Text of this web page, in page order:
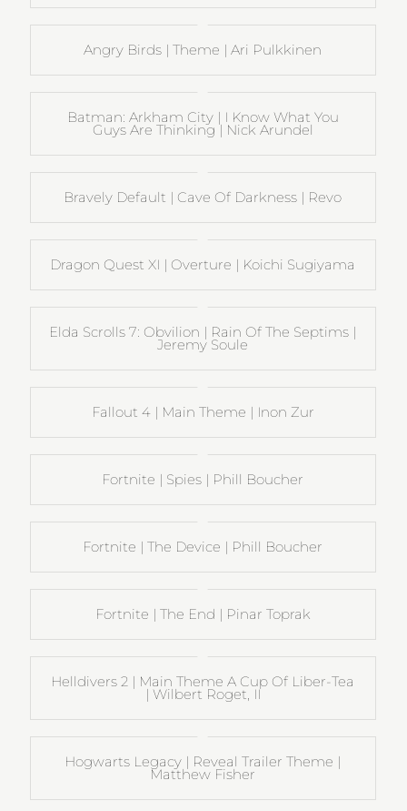
Angry Birds | Theme | Ari Pulkkinen
Batman: Arkham City | I Know What You
Guys Are Thinking | Nick Arundel
Bravely Default | Cave Of Darkness | Revo
Dragon Quest XI | Overture | Koichi Sugiyama
Elda Scrolls 7: Obvilion | Rain Of The Septims |
Jeremy Soule
Fallout 4 | Main Theme | Inon Zur
Fortnite | Spies | Phill Boucher
Fortnite | The Device | Phill Boucher
Fortnite | The End | Pinar Toprak
Helldivers 2 | Main Theme A Cup Of Liber-Tea
| Wilbert Roget, II
Hogwarts Legacy | Reveal Trailer Theme |
Matthew Fisher